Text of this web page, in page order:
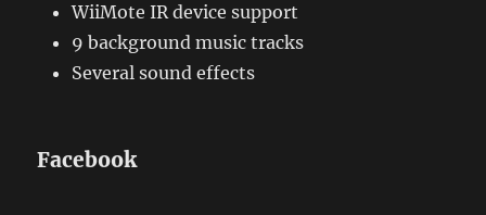
WiiMote IR device support
9 background music tracks
Several sound effects
Facebook